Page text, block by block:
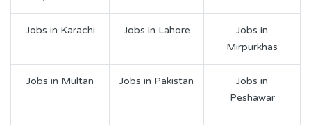
Jobs in Karachi Jobs in Lahore
Jobs in
Mirpurkhas
Jobs in Multan Jobs in Pakistan
Jobs in
Peshawar